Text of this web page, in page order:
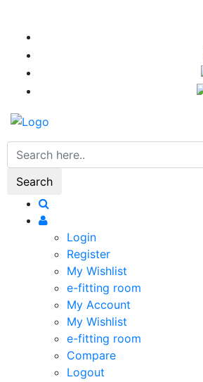
content
Search
Login
Register
My Wishlist
e-fitting room
My Account
My Wishlist
e-fitting room
Compare
Logout